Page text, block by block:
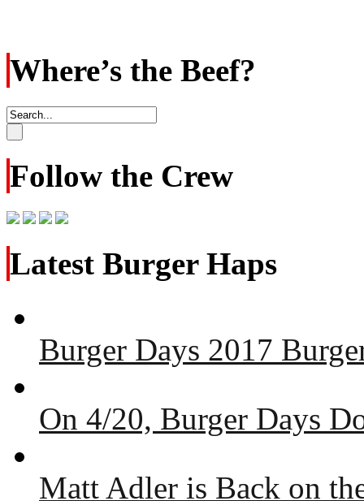
Where’s the Beef?
Follow the Crew
Latest Burger Haps
Burger Days 2017
On 4/20, Burger Days
Matt Adler is Back on